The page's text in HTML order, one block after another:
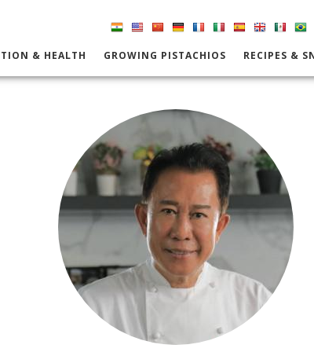
& HEALTH GROWING PISTACHIOS RECIPES &